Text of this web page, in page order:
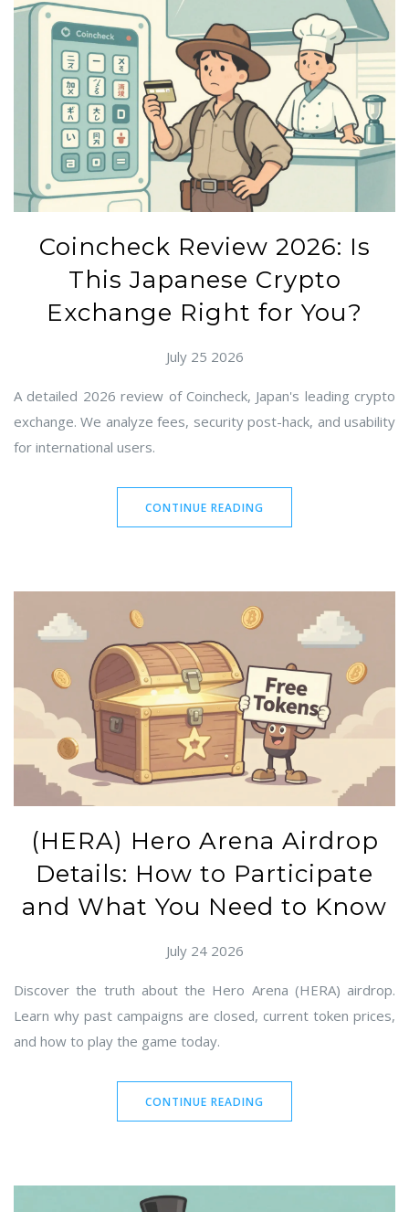
Coincheck Review 2026: Is
This Japanese Crypto
Exchange Right for You?
July 25 2026
A detailed 2026 review of Coincheck, Japan's leading crypto
exchange. We analyze fees, security post-hack, and usability
for international users.
CONTINUE READING
(HERA) Hero Arena Airdrop
Details: How to Participate
and What You Need to Know
July 24 2026
Discover the truth about the Hero Arena (HERA) airdrop.
Learn why past campaigns are closed, current token prices,
and how to play the game today.
CONTINUE READING